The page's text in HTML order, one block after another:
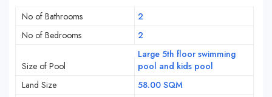
No of Bathrooms
2
No of Bedrooms
2
Size of Pool
Large 5th floor swimming
pool and kids pool
Land Size
58.00 SQM